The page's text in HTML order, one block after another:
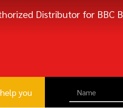
Distributor for BBC
you